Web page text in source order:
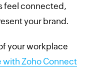
feel connected,
your brand.
your workplace
with Zoho Connect